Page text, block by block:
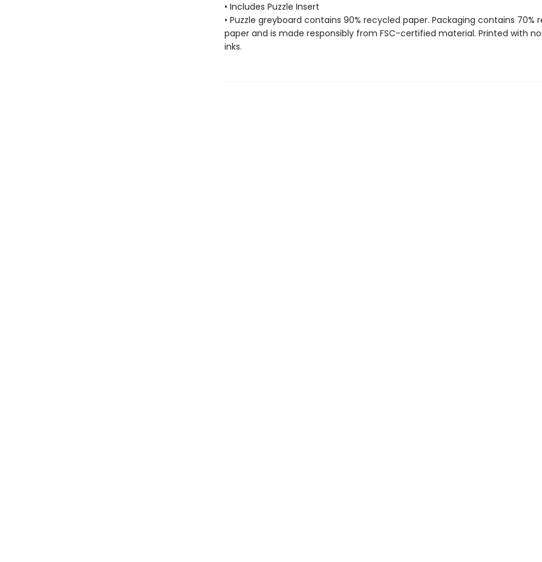
• Includes Puzzle Insert
• Puzzle greyboard contains 90% recycled paper. Packaging contains 70%
paper and is made responsibly from FSC-certified material. Printed with
inks.